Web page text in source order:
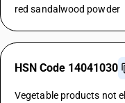
red sandalwood powder
HSN Code 14041030
Vegetable products not